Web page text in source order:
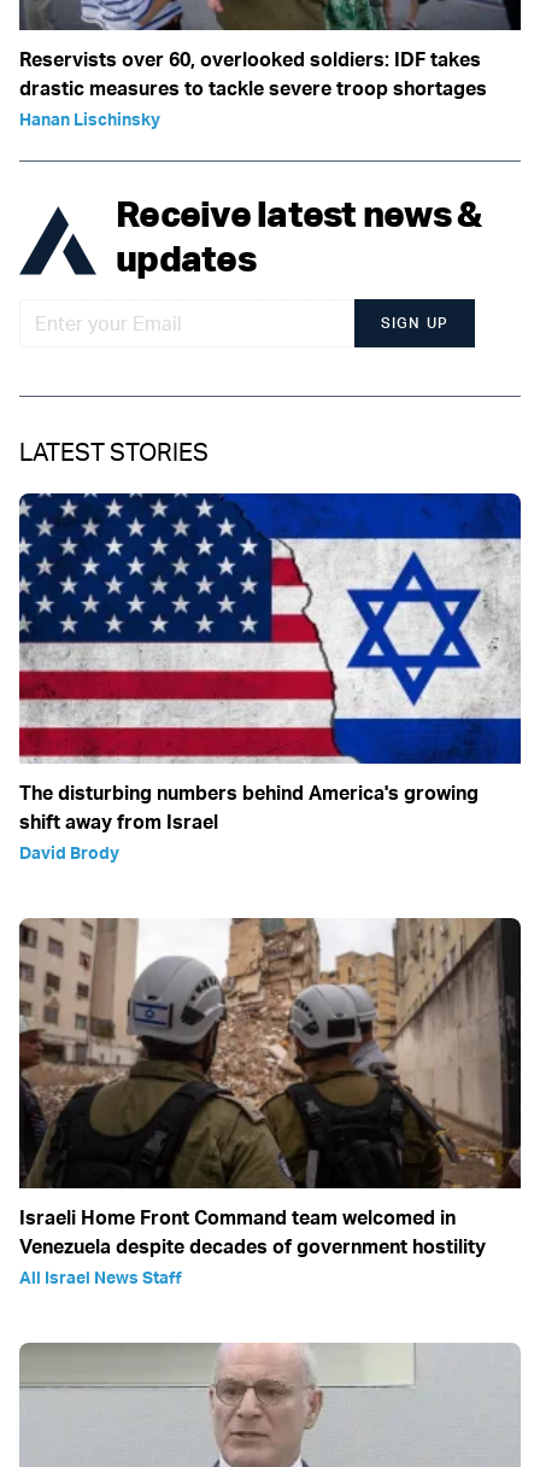
Reservists over 60, overlooked soldiers: IDF takes
drastic measures to tackle severe troop shortages
Hanan Lischinsky
Receive latest news &
updates
SIGN UP
LATEST STORIES
The disturbing numbers behind America's growing
shift away from Israel
David Brody
Israeli Home Front Command team welcomed in
Venezuela despite decades of government hostility
All Israel News Staff